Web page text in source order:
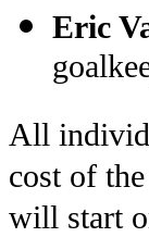
Eric
All
cost of
will start